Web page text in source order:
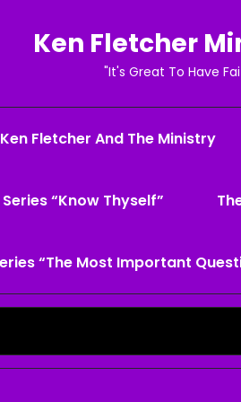
Ken Fletcher
"It's Great To Have
Fletcher And The Ministry
“Know Thyself”
“The Most Important